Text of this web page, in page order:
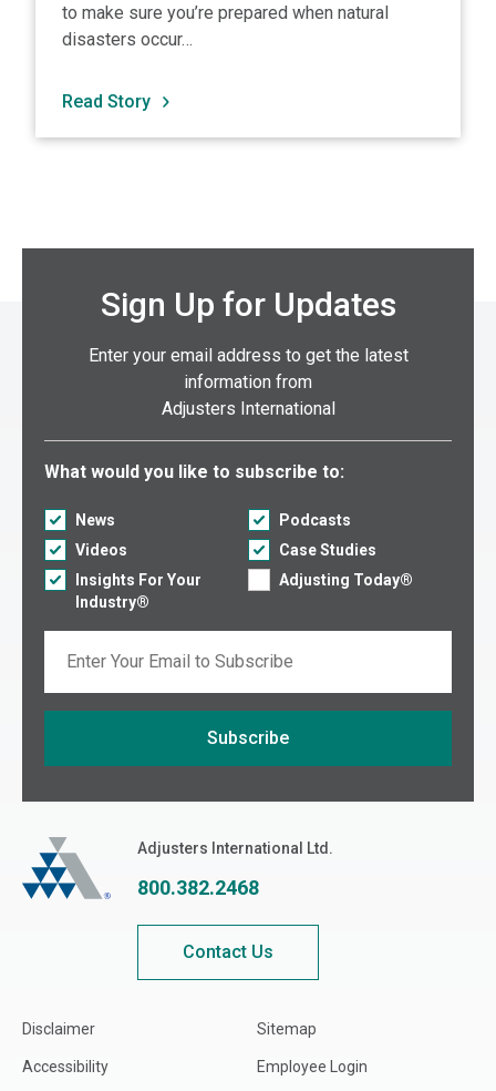
to make sure you’re prepared when natural
disasters occur…
Read Story
Sign Up for Updates
Enter your email address to get the latest
information from
Adjusters International
Select what you would like to subscribe to:
What would you like to subscribe to:
News
Podcasts
Videos
Case Studies
Insights For Your
Industry®
Adjusting Today®
Subscribe
Adjusters InternationalAdjusters International Ltd.
800.382.2468
Contact Us
Disclaimer
Accessibility
Sitemap
Employee Login